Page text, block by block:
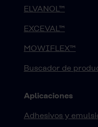
ELVANOL™
EXCEVAL™
MOWIFLEX™
Buscador de
Aplicaciones
Adhesivos y